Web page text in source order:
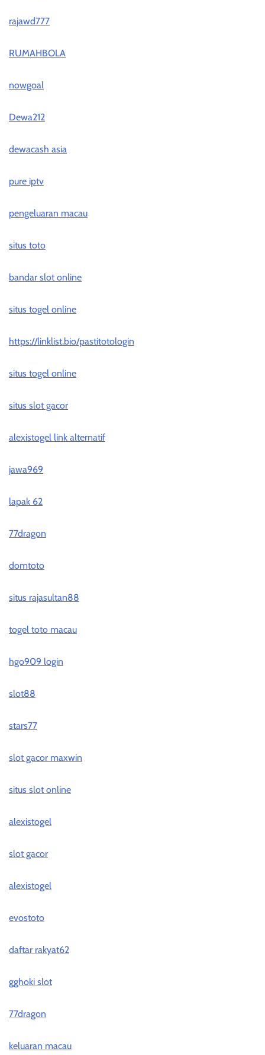
rajawd777
RUMAHBOLA
nowgoal
Dewa212
dewacash asia
pure iptv
pengeluaran macau
situs toto
bandar slot online
situs togel online
https://linklist.bio/pastitotologin
situs togel online
situs slot gacor
alexistogel link alternatif
jawa969
lapak 62
77dragon
domtoto
situs rajasultan88
togel toto macau
hgo909 login
slot88
stars77
slot gacor maxwin
situs slot online
alexistogel
slot gacor
alexistogel
evostoto
daftar rakyat62
gghoki slot
77dragon
keluaran macau